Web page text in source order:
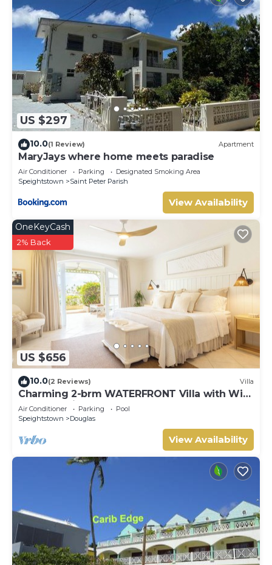
US $297
10.0(1 Review) Apartment
MaryJays where home meets paradise
Air Conditioner Parking
Designated Smoking Area
Speightstown
Saint Peter Parish
View Availability
US $656
OneKeyCash
2% Back
10.0(2 Reviews) Villa
Charming 2-brm WATERFRONT Villa with WiFi,
AC, & Pool in PORT ST CHARLES MARINA!
Air Conditioner Parking
Pool
Speightstown
Douglas
View Availability